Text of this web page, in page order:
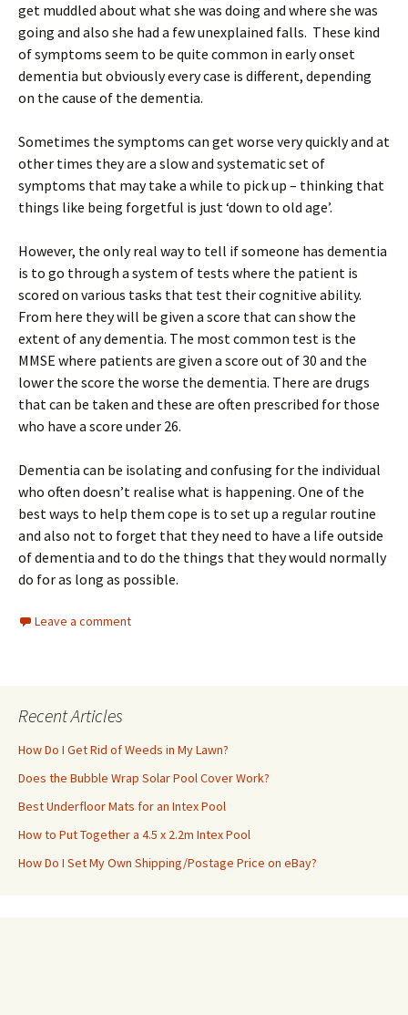
get muddled about what she was doing and where she was
going and also she had a few unexplained falls. These kind
of symptoms seem to be quite common in early onset
dementia but obviously every case is different, depending
on the cause of the dementia.
Sometimes the symptoms can get worse very quickly and at
other times they are a slow and systematic set of
symptoms that may take a while to pick up – thinking that
things like being forgetful is just ‘down to old age’.
However, the only real way to tell if someone has dementia
is to go through a system of tests where the patient is
scored on various tasks that test their cognitive ability.
From here they will be given a score that can show the
extent of any dementia. The most common test is the
MMSE where patients are given a score out of 30 and the
lower the score the worse the dementia. There are drugs
that can be taken and these are often prescribed for those
who have a score under 26.
Dementia can be isolating and confusing for the individual
who often doesn’t realise what is happening. One of the
best ways to help them cope is to set up a regular routine
and also not to forget that they need to have a life outside
of dementia and to do the things that they would normally
do for as long as possible.
Leave a comment
Recent Articles
How Do I Get Rid of Weeds in My Lawn?
Does the Bubble Wrap Solar Pool Cover Work?
Best Underfloor Mats for an Intex Pool
How to Put Together a 4.5 x 2.2m Intex Pool
How Do I Set My Own Shipping/Postage Price on eBay?